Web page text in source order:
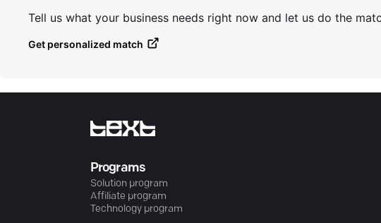
Tell us what your business needs right now and let us do the
Get personalized match
Programs
Solution program
Affiliate program
Technology program